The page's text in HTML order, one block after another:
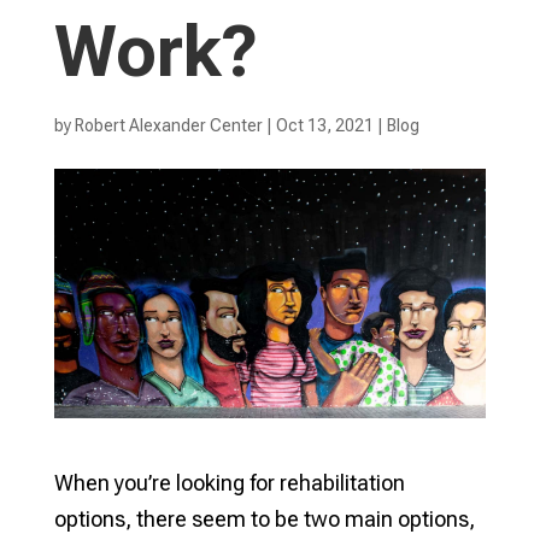
Work?
by Robert Alexander Center| Oct 13, 2021 Blog
When you’re looking for rehabilitation
options, there seem to be two main options,